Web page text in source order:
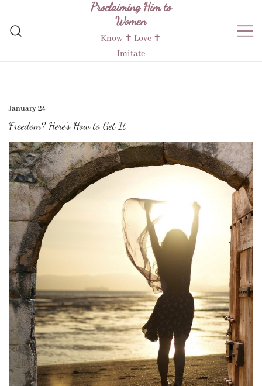
content
Proclaiming Him to
Women
Know ✝︎ Love ✝︎
Imitate
January 24
Freedom? Here’s How to Get It